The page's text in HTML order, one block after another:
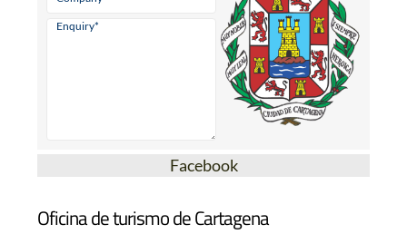
Facebook
Oficina de turismo de Cartagena